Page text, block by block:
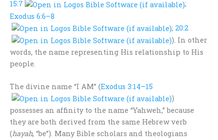
15:7
;
Exodus 6:6–8
; 20:2
). In other
words, the name representing His relationship to His
people.
The divine name “I AM” (Exodus 3:14–15
)
possesses an affinity to the name “Yahweh,” because
they are both derived from the same Hebrew verb
(hayah, “be”). Many Bible scholars and theologians